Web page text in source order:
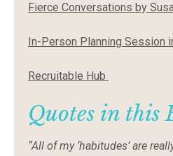
Fierce Conversations by
In-Person Planning Session
Recruitable Hub
Quotes in this
“All of my ‘habitudes’ are